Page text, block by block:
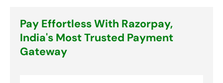
Pay Effortless With Razorpay,
India's Most Trusted Payment
Gateway